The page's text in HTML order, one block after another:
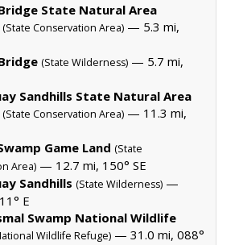
State Natural Area
(State Conservation Area) — 5.3 mi,
(State Wilderness) — 5.7 mi,
Sandhills State Natural Area
(State Conservation Area) — 11.3 mi,
Game Land (State
Area) — 12.7 mi, 150° SE
Sandhills (State Wilderness) —
E
Swamp National Wildlife
Wildlife Refuge) — 31.0 mi, 088°